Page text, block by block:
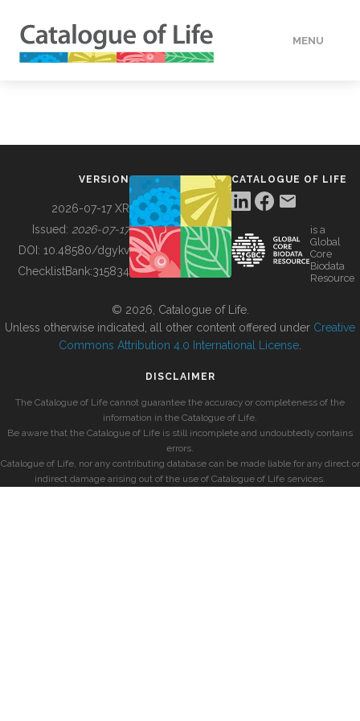
MENU
BUILDING COL
VERSION
2026-07-17 XR
Issued: 2026-07-17
DOI: 10.48580/dgykv
ChecklistBank:315834
CATALOGUE OF LIFE
is a
Global
Core
Biodata
Resource
© 2026, Catalogue of Life.
Unless otherwise indicated, all other content offered under Creative
Commons Attribution 4.0 International License
DISCLAIMER
The Catalogue of Life cannot guarantee the accuracy or completeness of the
information in the Catalogue of Life.
Be aware that the Catalogue of Life is still incomplete and undoubtedly contains
errors.
Catalogue of Life, nor any contributing database can be made liable for any direct or
indirect damage arising out of the use of Catalogue of Life services.